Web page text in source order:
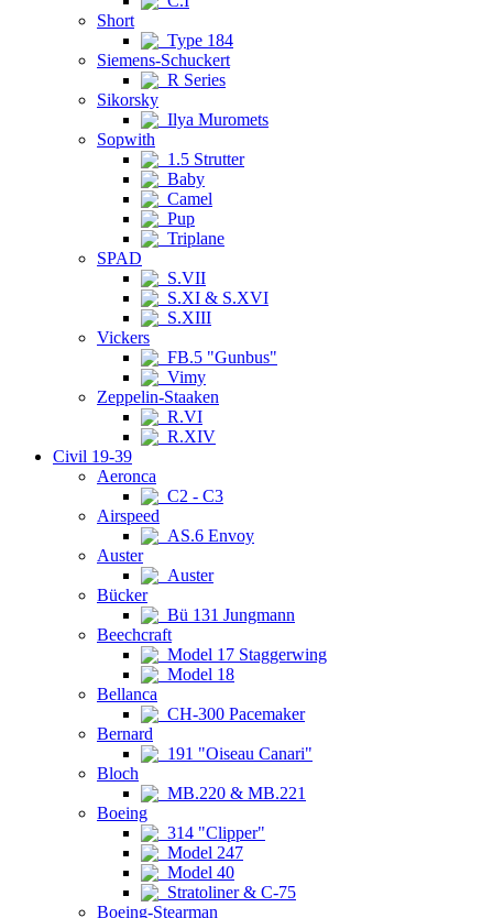
Short
Type 184
Siemens-Schuckert
R Series
Sikorsky
Ilya Muromets
Sopwith
1.5 Strutter
Baby
Camel
Pup
Triplane
SPAD
S.VII
S.XI & S.XVI
S.XIII
Vickers
FB.5 "Gunbus"
Vimy
Zeppelin-Staaken
R.VI
R.XIV
Civil 19-39
Aeronca
C2 - C3
Airspeed
AS.6 Envoy
Auster
Auster
Bücker
Bü 131 Jungmann
Beechcraft
Model 17 Staggerwing
Model 18
Bellanca
CH-300 Pacemaker
Bernard
191 "Oiseau Canari"
Bloch
MB.220 & MB.221
Boeing
314 "Clipper"
Model 247
Model 40
Stratoliner & C-75
Boeing-Stearman